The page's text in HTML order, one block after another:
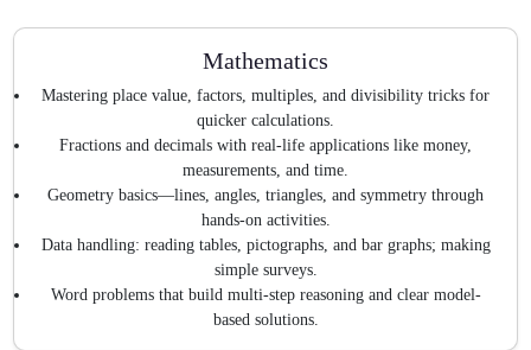
Mathematics
Mastering place value, factors, multiples, and divisibility tricks for
quicker calculations.
Fractions and decimals with real-life applications like money,
measurements, and time.
Geometry basics—lines, angles, triangles, and symmetry through
hands-on activities.
Data handling: reading tables, pictographs, and bar graphs; making
simple surveys.
Word problems that build multi-step reasoning and clear model-
based solutions.